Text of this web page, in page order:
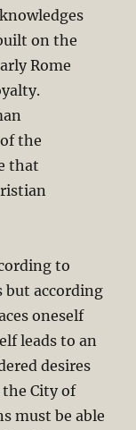
on the
Rome
the
that
to
according
oneself
leads to an
desires
City of
must be able